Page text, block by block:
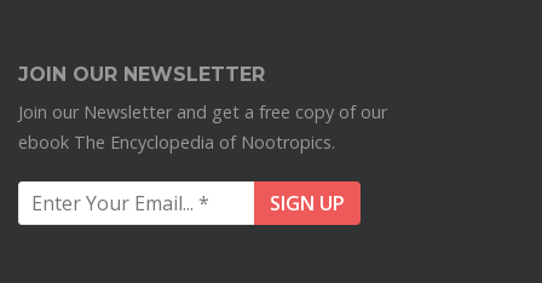
JOIN OUR NEWSLETTER
Join our Newsletter and get a free copy of our
ebook The Encyclopedia of Nootropics.